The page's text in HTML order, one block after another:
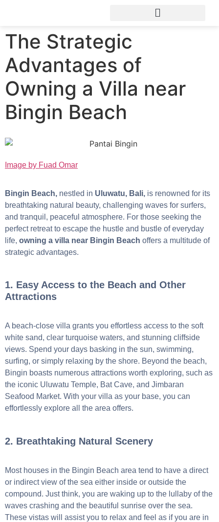
The Strategic
Advantages of
Owning a Villa near
Bingin Beach
Image by Fuad Omar
Bingin Beach, nestled in Uluwatu, Bali, is renowned for its
breathtaking natural beauty, challenging waves for surfers,
and tranquil, peaceful atmosphere. For those seeking the
perfect retreat to escape the hustle and bustle of everyday
life, owning a villa near Bingin Beach offers a multitude of
strategic advantages.
1. Easy Access to the Beach and Other
Attractions
A beach-close villa grants you effortless access to the soft
white sand, clear turquoise waters, and stunning cliffside
views. Spend your days basking in the sun, swimming,
surfing, or simply relaxing by the shore. Beyond the beach,
Bingin boasts numerous attractions worth exploring, such as
the iconic Uluwatu Temple, Bat Cave, and Jimbaran
Seafood Market. With your villa as your base, you can
effortlessly explore all the area offers.
2. Breathtaking Natural Scenery
Most houses in the Bingin Beach area tend to have a direct
or indirect view of the sea either inside or outside the
compound. Just think, you are waking up to the lullaby of the
waves crashing and the beautiful sunrise over the sea.
These vistas will assist you to relax and feel as if you are in